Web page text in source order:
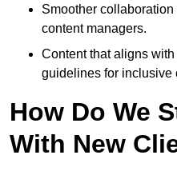
Smoother
content managers.
Content that aligns
guidelines for inclusive
How Do We
With New